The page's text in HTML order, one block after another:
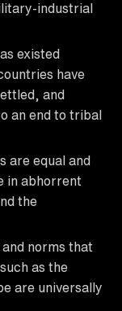
industrial
existed
have
and
an end to tribal
are equal and
in abhorrent
the
norms that
as the
are universally